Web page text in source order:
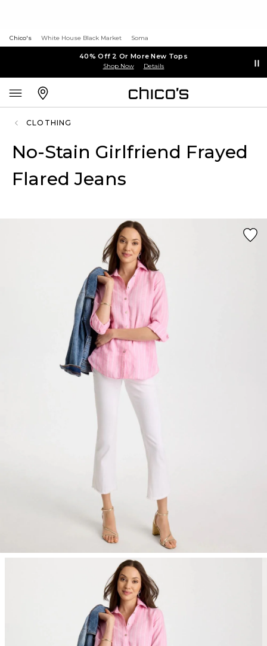
Chico's White House Black Market Soma
40% Off 2 Or More New Tops
Shop Now Details
CLOTHING
No-Stain Girlfriend Frayed
Flared Jeans